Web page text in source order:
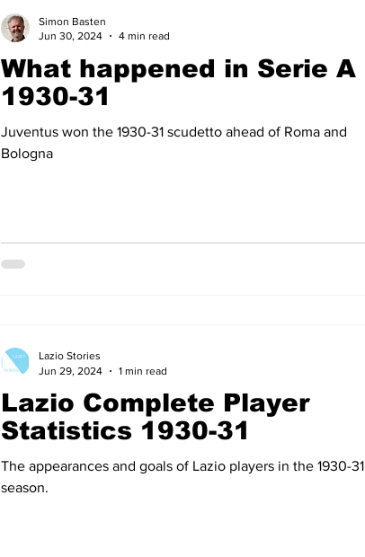
What happened in Serie A
1930-31
Juventus won the 1930-31 scudetto ahead of Roma and
Bologna
Simon Basten
Jun 30, 2024
4 min read
Lazio Complete Player
Statistics 1930-31
The appearances and goals of Lazio players in the 1930-31
season.
Lazio Stories
Jun 29, 2024
1 min read